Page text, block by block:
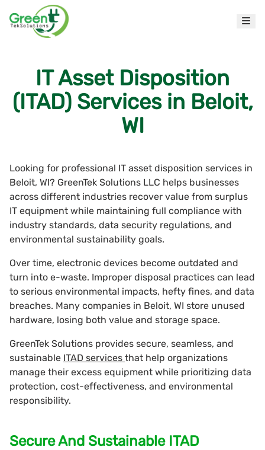
IT Asset Disposition
(ITAD) Services in Beloit,
WI
Looking for professional IT asset disposition services in
Beloit, WI? GreenTek Solutions LLC helps businesses
across different industries recover value from surplus
IT equipment while maintaining full compliance with
industry standards, data security regulations, and
environmental sustainability goals.
Over time, electronic devices become outdated and
turn into e-waste. Improper disposal practices can lead
to serious environmental impacts, hefty fines, and data
breaches. Many companies in Beloit, WI store unused
hardware, losing both value and storage space.
GreenTek Solutions provides secure, seamless, and
sustainable ITAD services that help organizations
manage their excess equipment while prioritizing data
protection, cost-effectiveness, and environmental
responsibility.
Secure And Sustainable ITAD